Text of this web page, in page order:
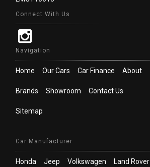
Connect With Us
Navigation
Home Our Cars Car Finance About
Brands Showroom Contact Us
Sitemap
Car Manufacturer
Honda Jeep Volkswagen Land Rover